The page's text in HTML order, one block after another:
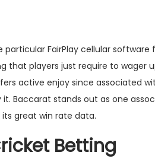
FairPlay cellular software
that players just require to wager
active enjoy since associated
Baccarat stands out as one
great win rate data.
Betting